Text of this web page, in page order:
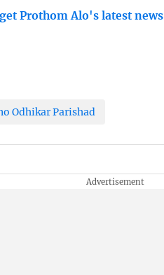
Prothom Alo's latest news
Odhikar Parishad